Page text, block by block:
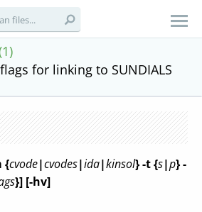
for linking to SUNDIALS
{cvode|cvodes|ida|kinsol}-t {s|p}-
}] [-hv]